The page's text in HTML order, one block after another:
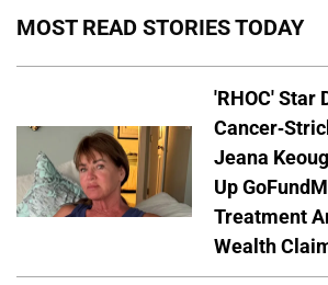
MOST READ STORIES TODAY
'RHOC' Star
Cancer-
Jeana
Up
Treatment
Wealth